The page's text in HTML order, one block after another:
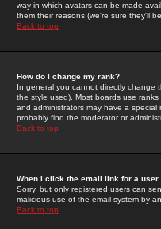
way in which avatars can be made
them their reasons (we're sure they'll
Back to top
How do I change my rank?
In general you cannot directly change
the style used). Most boards use
and administrators may have a
probably find the moderator or
Back to top
When I click the email link for a user
Sorry, but only registered users can
malicious use of the email system by
Back to top